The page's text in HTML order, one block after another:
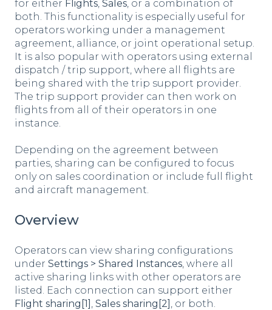
for either Flights Sales , or a combination of
both. This functionality is especially useful for
operators working under a management
agreement, alliance, or joint operational setup.
It is also popular with operators using external
dispatch / trip support, where all flights are
being shared with the trip support provider.
The trip support provider can then work on
flights from all of their operators in one
instance.
Depending on the agreement between
parties, sharing can be configured to focus
only on sales coordination or include full flight
and aircraft management.
Overview
Operators can view sharing configurations
under Settings > Shared Instances, where all
active sharing links with other operators are
listed. Each connection can support either
Flight sharing[1] , Sales sharing[2] , or both.